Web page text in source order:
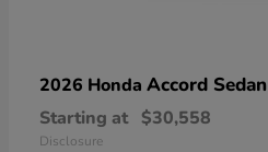
2026 Honda Accord Sedan
Starting at $30,558
Disclosure